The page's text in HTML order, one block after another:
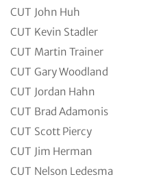
CUT John Huh
CUT Kevin Stadler
CUT Martin Trainer
CUT Gary Woodland
CUT Jordan Hahn
CUT Brad Adamonis
CUT Scott Piercy
CUT Jim Herman
CUT Nelson Ledesma